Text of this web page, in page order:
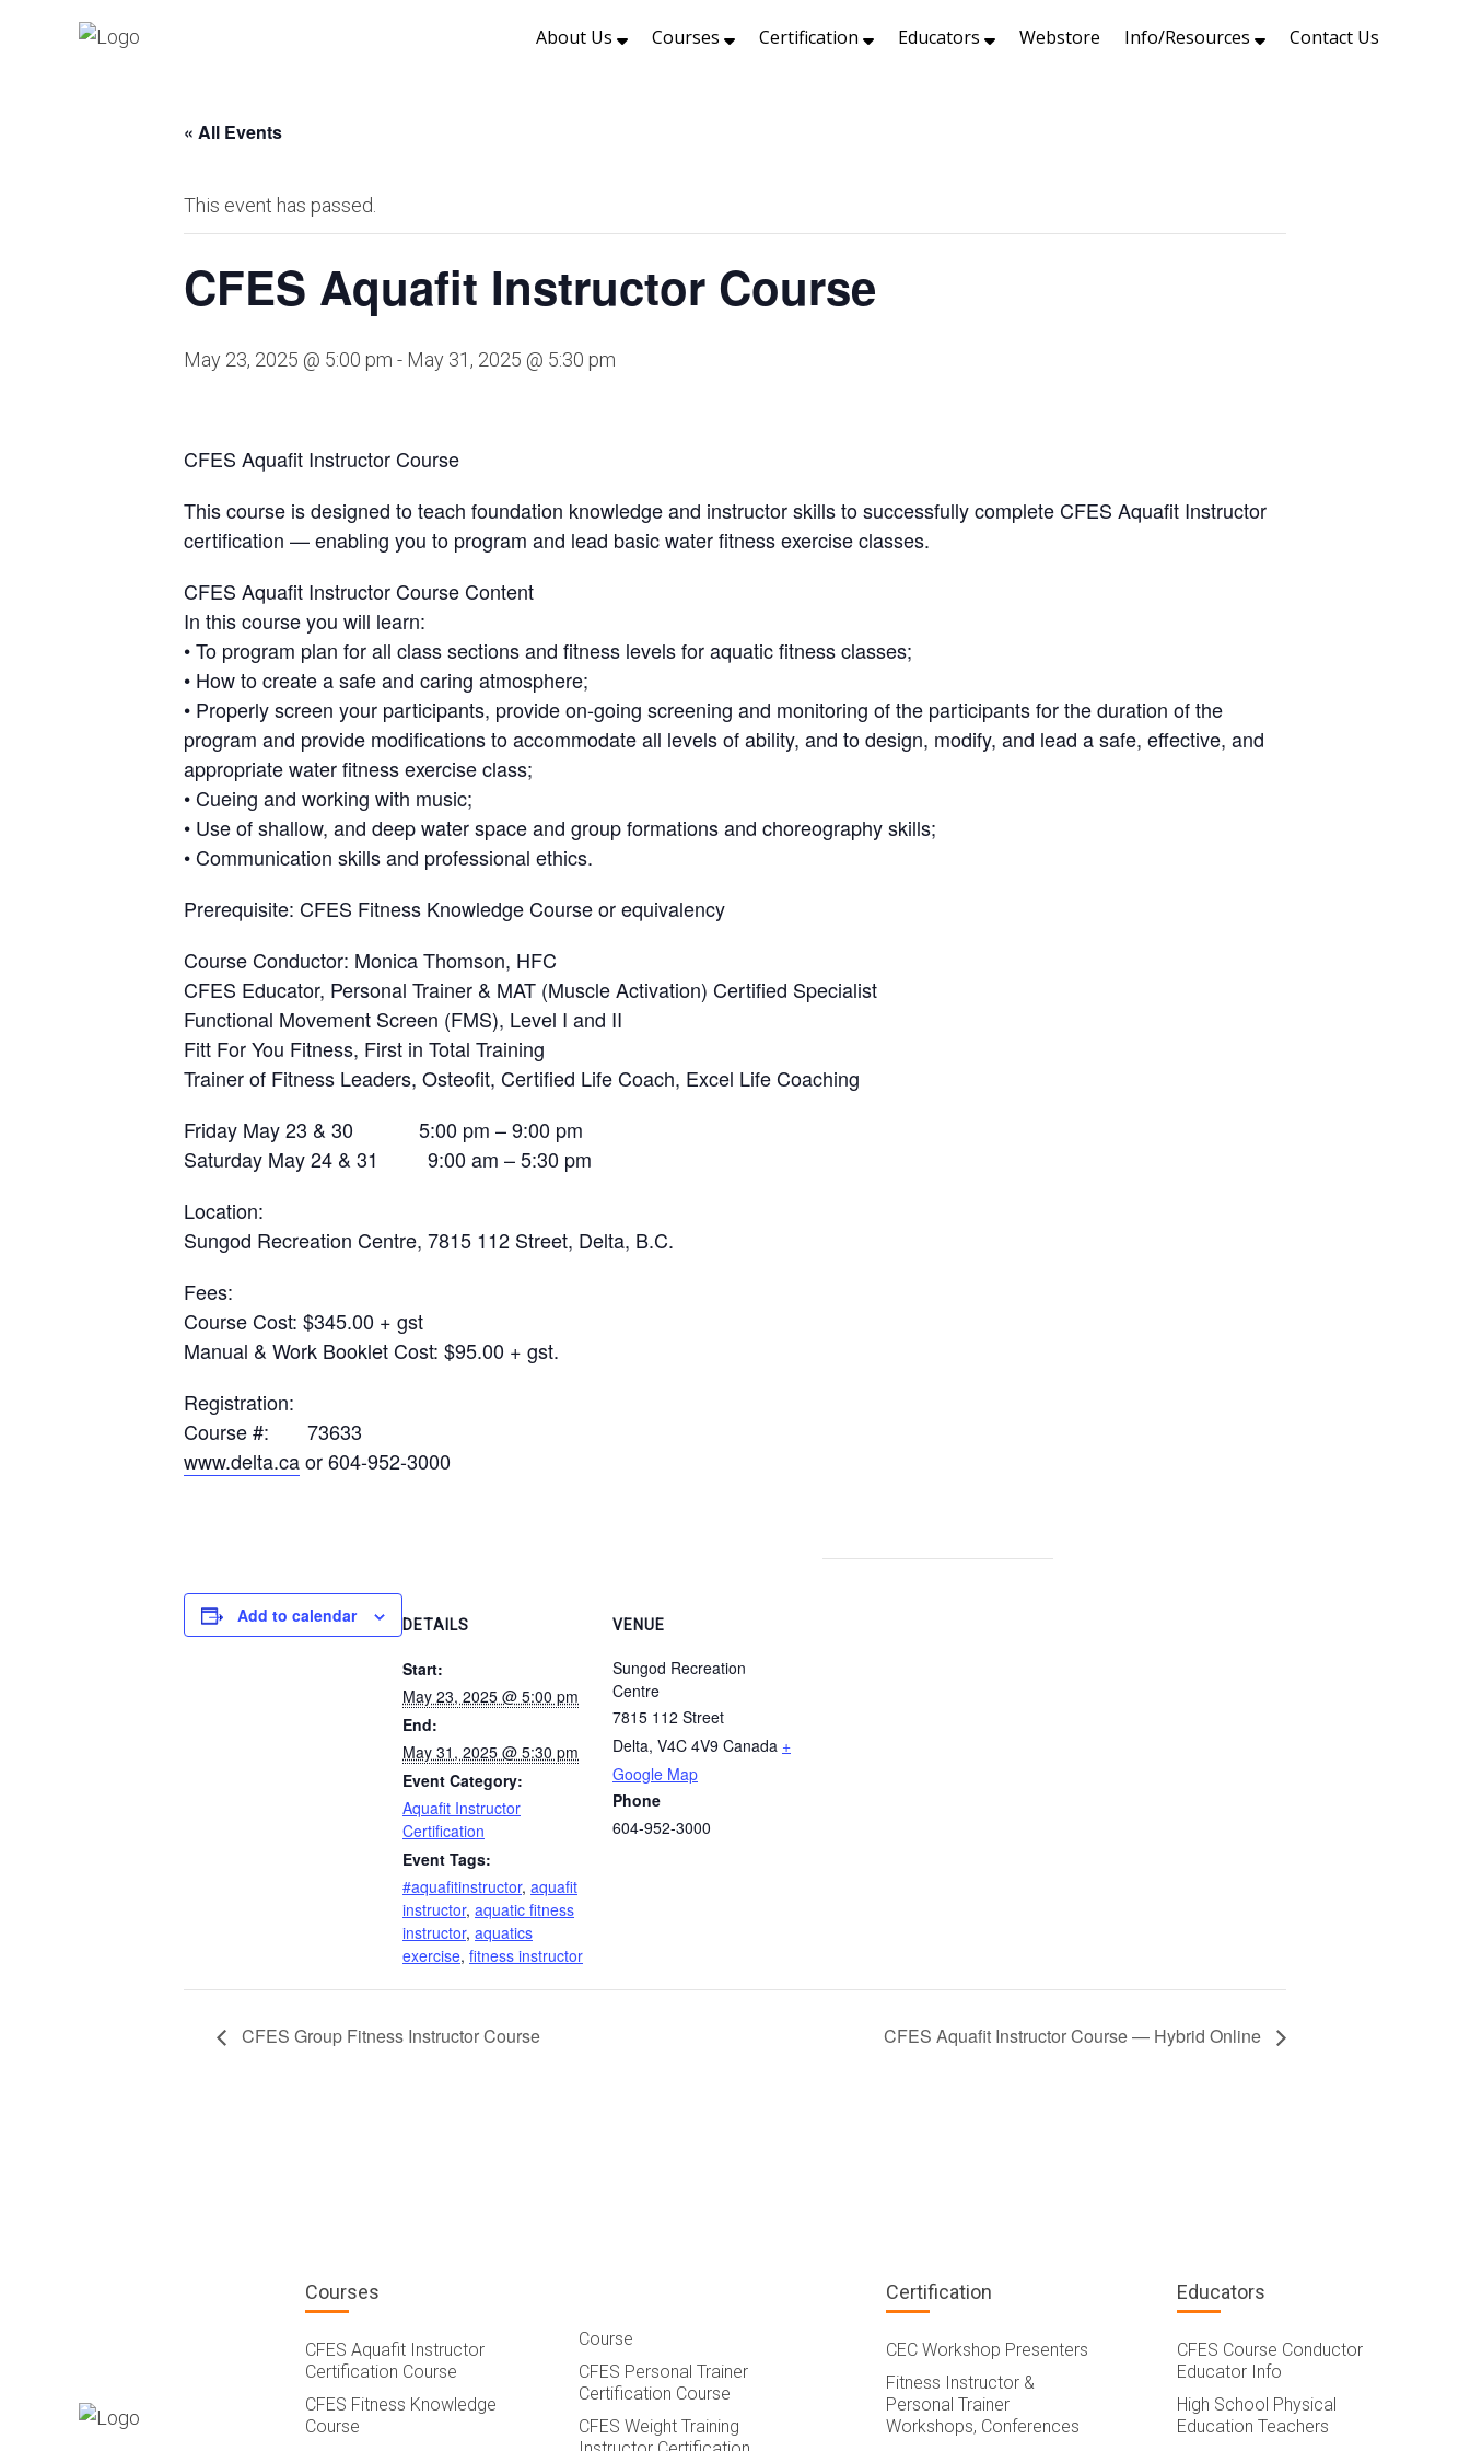
About Us Courses Certification Educators Webstore Info/Resources Contact Us
« All Events
This event has passed.
CFES Aquafit Instructor Course
May 23, 2025 @ 5:00 pm - May 31, 2025 @ 5:30 pm
CFES Aquafit Instructor Course
This course is designed to teach foundation knowledge and instructor skills to successfully complete CFES Aquafit Instructor
certification — enabling you to program and lead basic water fitness exercise classes.
CFES Aquafit Instructor Course Content
In this course you will learn:
• To program plan for all class sections and fitness levels for aquatic fitness classes;
• How to create a safe and caring atmosphere;
• Properly screen your participants, provide on-going screening and monitoring of the participants for the duration of the
program and provide modifications to accommodate all levels of ability, and to design, modify, and lead a safe, effective, and
appropriate water fitness exercise class;
• Cueing and working with music;
• Use of shallow, and deep water space and group formations and choreography skills;
• Communication skills and professional ethics.
Prerequisite: CFES Fitness Knowledge Course or equivalency
Course Conductor: Monica Thomson, HFC
CFES Educator, Personal Trainer & MAT (Muscle Activation) Certified Specialist
Functional Movement Screen (FMS), Level I and II
Fitt For You Fitness, First in Total Training
Trainer of Fitness Leaders, Osteofit, Certified Life Coach, Excel Life Coaching
Friday May 23 & 30 5:00 pm – 9:00 pm
Saturday May 24 & 31 9:00 am – 5:30 pm
Location:
Sungod Recreation Centre, 7815 112 Street, Delta, B.C.
Fees:
Course Cost: $345.00 + gst
Manual & Work Booklet Cost: $95.00 + gst.
Registration:
Course #: 73633
www.delta.caor 604-952-3000
Add to calendar DETAILS
Start:
May 23, 2025 @ 5:00 pm
End:
May 31, 2025 @ 5:30 pm
Event Category:
Aquafit Instructor
Certification
Event Tags:
#aquafitinstructor, aquafit
instructor, aquatic fitness
instructor, aquatics
exercise, fitness instructor
VENUE
Sungod Recreation
Centre
7815 112 Street
Delta, V4C 4V9 Canada +
Google Map
Phone
604-952-3000
CFES Group Fitness Instructor Course CFES Aquafit Instructor Course — Hybrid Online
Courses
CFES Aquafit Instructor
Certification Course
CFES Fitness Knowledge
Course
Course
CFES Personal Trainer
Certification Course
CFES Weight Training
Certification
CEC Workshop Presenters
Fitness Instructor &
Personal Trainer
Workshops, Conferences
Educators
CFES Course Conductor
Educator Info
High School Physical
Education Teachers